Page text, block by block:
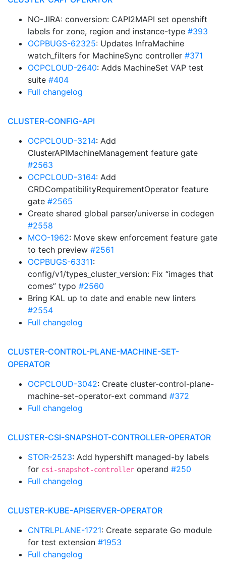
NO-JIRA: conversion: CAPI2MAPI set openshift
labels for zone, region and instance-type #393
OCPBUGS-62325: Updates InfraMachine
watch_filters for MachineSync controller #371
OCPCLOUD-2640: Adds MachineSet VAP test
suite #404
Full changelog
CLUSTER-CONFIG-API
OCPCLOUD-3214: Add
ClusterAPIMachineManagement feature gate
#2563
OCPCLOUD-3164: Add
CRDCompatibilityRequirementOperator feature
gate #2565
Create shared global parser/universe in codegen
#2558
MCO-1962: Move skew enforcement feature gate
to tech preview #2561
OCPBUGS-63311:
config/v1/types_cluster_version: Fix “images that
comes” typo #2560
Bring KAL up to date and enable new linters
#2554
Full changelog
CLUSTER-CONTROL-PLANE-MACHINE-SET-
OPERATOR
OCPCLOUD-3042: Create cluster-control-plane-
machine-set-operator-ext command #372
Full changelog
CLUSTER-CSI-SNAPSHOT-CONTROLLER-OPERATOR
STOR-2523: Add hypershift managed-by labels
for csi-snapshot-controller operand #250
Full changelog
CLUSTER-KUBE-APISERVER-OPERATOR
CNTRLPLANE-1721: Create separate Go module
for test extension #1953
Full changelog